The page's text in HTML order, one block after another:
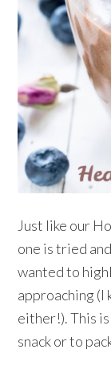
Just like our
one is tried
wanted to
approaching (I
either!). This
snack or to